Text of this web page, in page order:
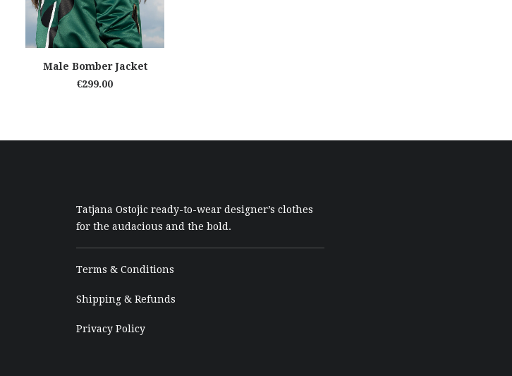
ADD TO CART
Male Bomber Jacket
€299.00
Tatjana Ostojic ready-to-wear designer’s clothes
for the audacious and the bold.
Terms & Conditions
Shipping & Refunds
Privacy Policy